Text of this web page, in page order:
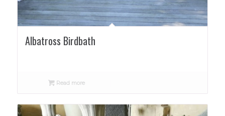
Albatross Birdbath
Read more